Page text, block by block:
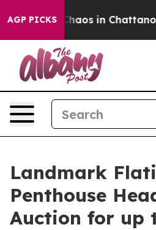
AGP PICKSChaos in
Landmark
Penthouse
Auction for up